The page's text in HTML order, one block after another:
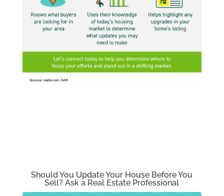
Should You Update Your House Before You
Sell? Ask a Real Estate Professional